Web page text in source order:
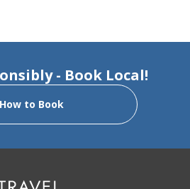
- Book Local!
How to Book